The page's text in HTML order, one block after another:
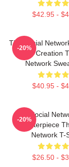
$42.95 -
The Social
Is My Creation
Network
$40.95 -
-20%
The Social
Masterpiece
Network T-
$26.50 -
-20%